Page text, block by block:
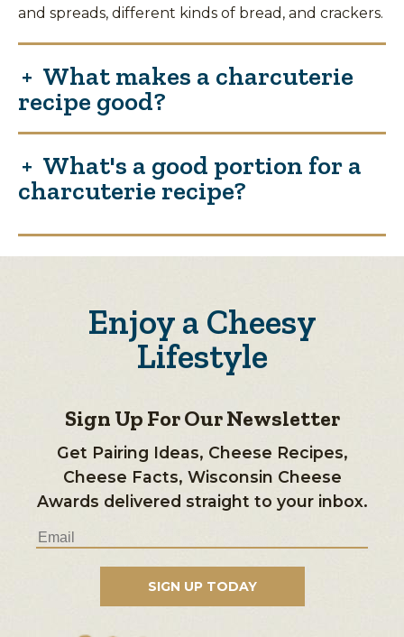
and spreads, different kinds of bread, and crackers.
What makes a charcuterie
recipe good?
What's a good portion for a
charcuterie recipe?
Enjoy a Cheesy
Lifestyle
Sign Up For Our Newsletter
Get Pairing Ideas, Cheese Recipes,
Cheese Facts, Wisconsin Cheese
Awards delivered straight to your inbox.